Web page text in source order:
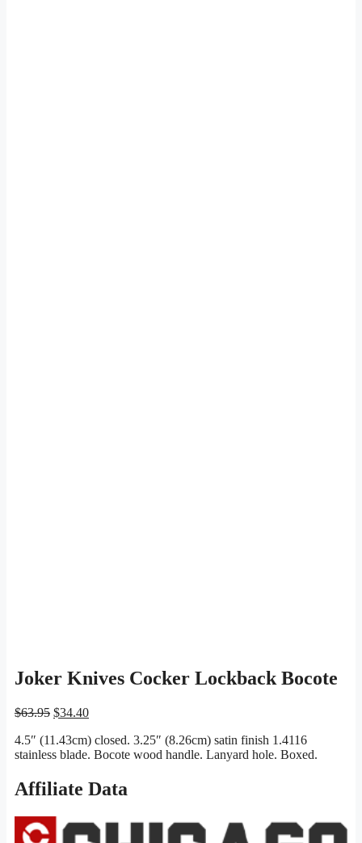
Joker Knives Cocker Lockback Bocote
$63.95 Original
was:
$63.95.
$34.40Current
is:
$34.40.
4.5″ (11.43cm) closed. 3.25″ (8.26cm) satin finish 1.4116
stainless blade. Bocote wood handle. Lanyard hole. Boxed.
Affiliate Data